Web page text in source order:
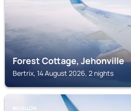
Forest Cottage, Jehonville
Bertrix, 14 August 2026, 2 nights
BOUILLON